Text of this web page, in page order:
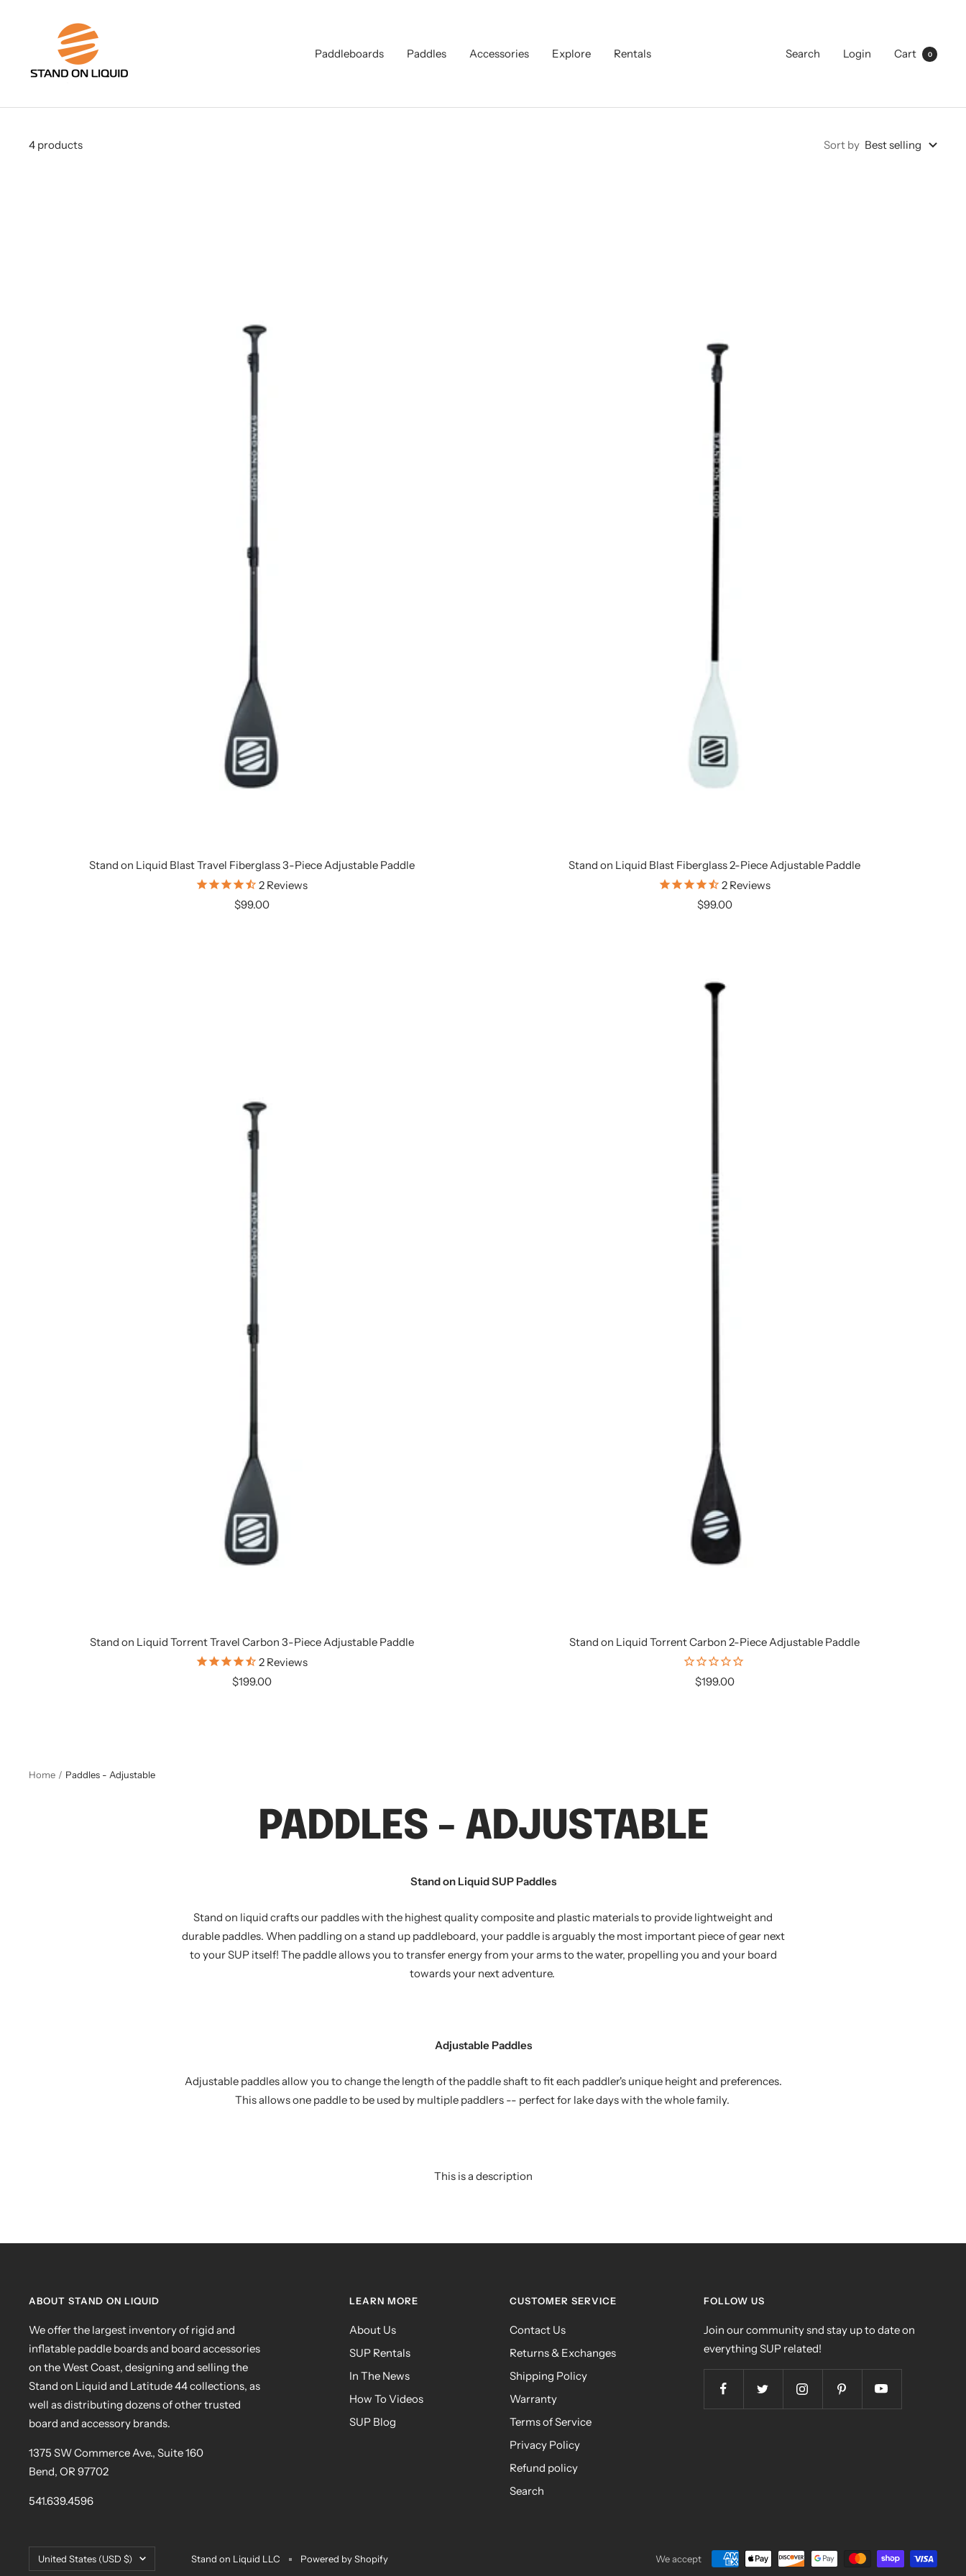
Paddleboards Paddles Accessories Explore Rentals Search Login Cart 0
4 products Sort by Best selling
Stand on Liquid Blast Travel Fiberglass 3-Piece Adjustable Paddle
2 Reviews
Sale
$99.00
Stand on Liquid Blast Fiberglass 2-Piece Adjustable Paddle
2 Reviews
Sale
$99.00
Stand on Liquid Torrent Travel Carbon 3-Piece Adjustable Paddle
2 Reviews
Sale
$199.00
Stand on Liquid Torrent Carbon 2-Piece Adjustable Paddle
Sale
$199.00
Home Paddles - Adjustable
PADDLES - ADJUSTABLE
Stand on Liquid SUP Paddles
Stand on liquid crafts our paddles with the highest quality composite and plastic materials to provide lightweight and
durable paddles. When paddling on a stand up paddleboard, your paddle is arguably the most important piece of gear next
to your SUP itself! The paddle allows you to transfer energy from your arms to the water, propelling you and your board
towards your next adventure.
Adjustable Paddles
Adjustable paddles allow you to change the length of the paddle shaft to fit each paddler's unique height and preferences.
This allows one paddle to be used by multiple paddlers -- perfect for lake days with the whole family.
This is a description
ABOUT STAND ON LIQUID
We offer the largest inventory of rigid and
inflatable paddle boards and board accessories
on the West Coast, designing and selling the
Stand on Liquid and Latitude 44 collections, as
well as distributing dozens of other trusted
board and accessory brands.
1375 SW Commerce Ave., Suite 160
Bend, OR 97702
541.639.4596
LEARN MORE
About Us
SUP Rentals
In The News
How To Videos
SUP Blog
CUSTOMER SERVICE
Contact Us
Returns & Exchanges
Shipping Policy
Warranty
Terms of Service
Privacy Policy
Refund policy
Search
FOLLOW US
Join our community snd stay up to date on
everything SUP related!
Country/region
United States (USD $) Stand on Liquid LLC Powered by Shopify We accept